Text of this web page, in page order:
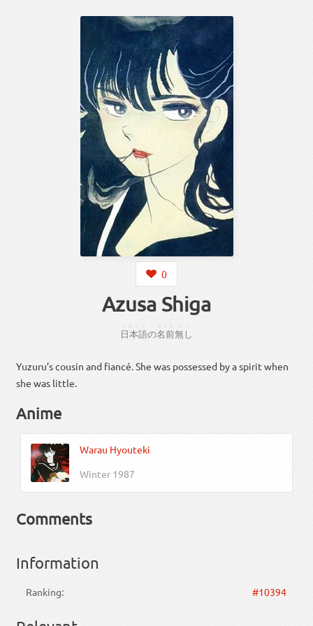
0
Azusa Shiga
日本語の名前無し
Yuzuru’s cousin and fiancé. She was possessed by a spirit when
she was little.
Anime
Warau Hyouteki
Winter 1987
Comments
Information
Ranking: #10394